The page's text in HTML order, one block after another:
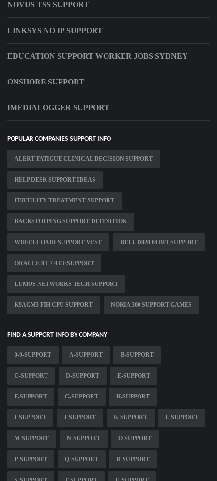
NOVUS TSS SUPPORT
LINKSYS NO IP SUPPORT
EDUCATION SUPPORT WORKER JOBS SYDNEY
ONSHORE SUPPORT
IMEDIALOGGER SUPPORT
POPULAR COMPANIES SUPPORT INFO
ALERT FATIGUE CLINICAL DECISION SUPPORT
HELP DESK SUPPORT IDEAS
FERTILITY TREATMENT SUPPORT
BACKSTOPPING SUPPORT DEFINITION
WHEELCHAIR SUPPORT VEST DELL D820 64 BIT SUPPORT
ORACLE 8 1 7 4 DESUPPORT
LUMOS NETWORKS TECH SUPPORT
K9AGM3 FIH CPU SUPPORT NOKIA 300 SUPPORT GAMES
FIND A SUPPORT INFO BY COMPANY
0-9-SUPPORT A-SUPPORT B-SUPPORT
C-SUPPORT D-SUPPORT E-SUPPORT
F-SUPPORT G-SUPPORT H-SUPPORT
I-SUPPORT J-SUPPORT K-SUPPORT L-SUPPORT
M-SUPPORT N-SUPPORT O-SUPPORT
P-SUPPORT Q-SUPPORT R-SUPPORT